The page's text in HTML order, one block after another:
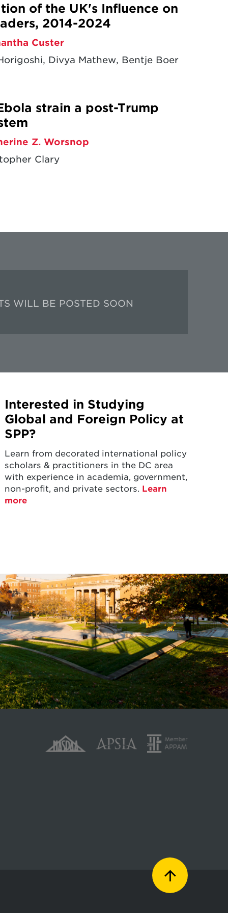
of the UK's Influence on
2014-2024
Custer
Divya Mathew, Bentje Boer
strain a post-Trump
Z. Worsnop
Clary
WILL BE POSTED SOON
Interested in Studying
Global and Foreign Policy at
SPP?
Learn from decorated international policy
scholars & practitioners in the DC area
with experience in academia, government,
non-profit, and private sectors. Learn
more